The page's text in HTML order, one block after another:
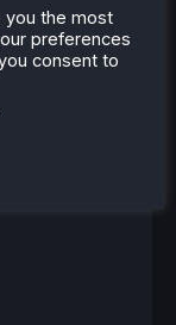
you the most
preferences
consent to